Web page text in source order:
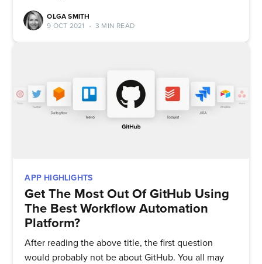
OLGA SMITH
9 OCT 2021
• 3 MIN READ
APP HIGHLIGHTS
Get The Most Out Of GitHub Using
The Best Workflow Automation
Platform?
After reading the above title, the first question
would probably not be about GitHub. You all may